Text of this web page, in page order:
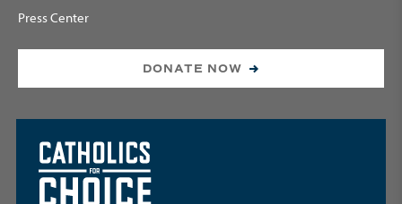
Press Center
DONATE NOW